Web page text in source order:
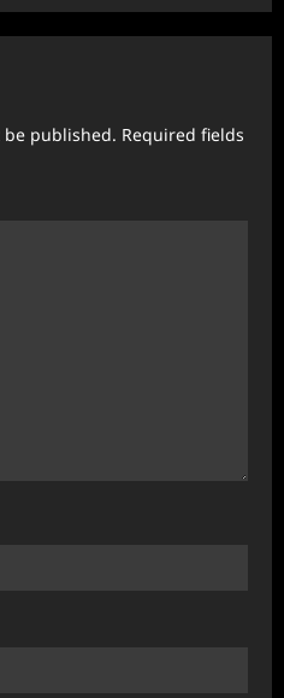
published. Required fields